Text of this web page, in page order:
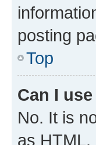
posting
Top
Can I
No. It is
as HTML.